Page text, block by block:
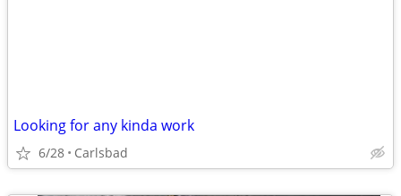
Looking for any kinda work
6/28 Carlsbad